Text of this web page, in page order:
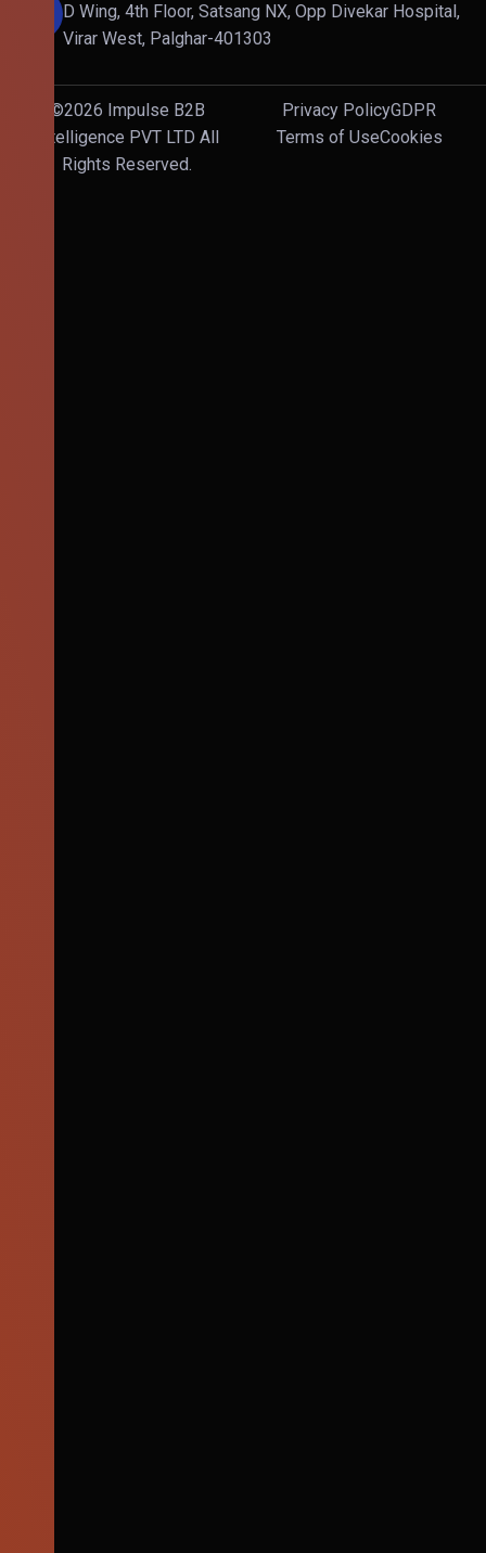
D Wing, 4th Floor, Satsang NX, Opp Divekar Hospital,
Virar West, Palghar-401303
©2026 Impulse B2B
Intelligence PVT LTD All
Rights Reserved.
Privacy PolicyGDPR
Terms of UseCookies